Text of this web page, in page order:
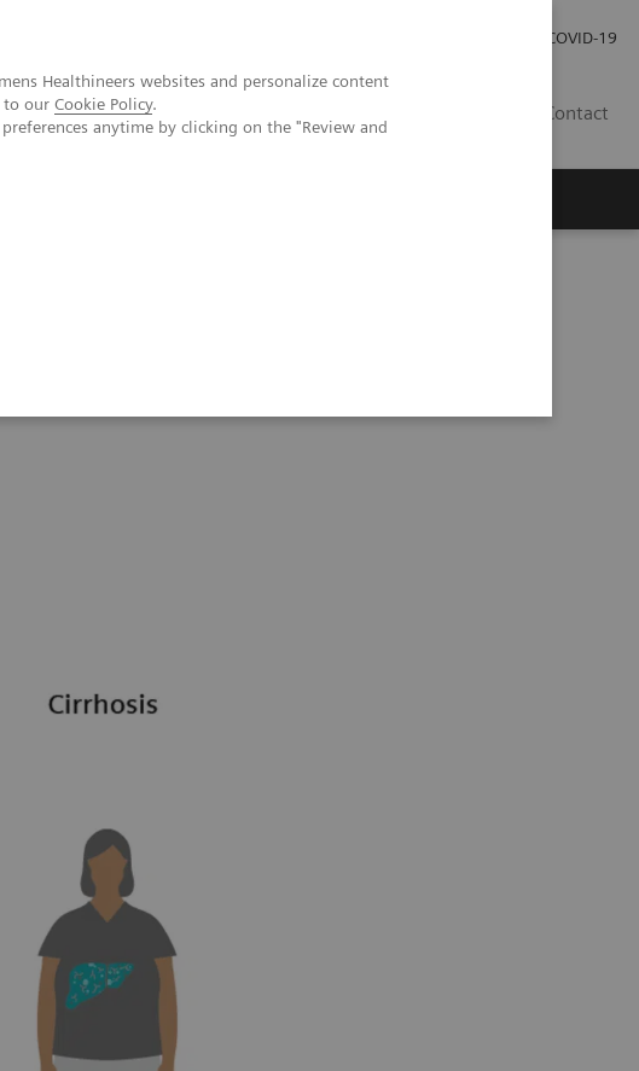
Healthineers websites and personalize content
to our Cookie Policy.
anytime by clicking on the "Review and
COVID-19
Contact